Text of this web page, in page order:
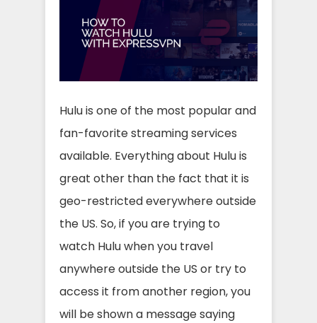
Hulu is one of the most popular and
fan-favorite streaming services
available. Everything about Hulu is
great other than the fact that it is
geo-restricted everywhere outside
the US. So, if you are trying to
watch Hulu when you travel
anywhere outside the US or try to
access it from another region, you
will be shown a message saying